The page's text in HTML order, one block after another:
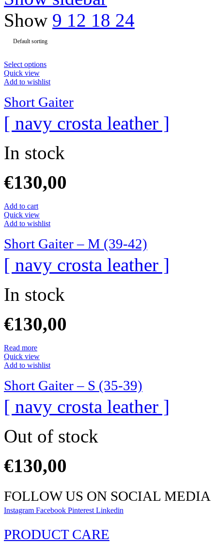
Show 9 12 18 24
Select options
Quick view
Add to wishlist
Short Gaiter
[ navy crosta leather ]
In stock
€130,00
Add to cart
Quick view
Add to wishlist
Short Gaiter – M (39-42)
[ navy crosta leather ]
In stock
€130,00
Read more
Quick view
Add to wishlist
Short Gaiter – S (35-39)
[ navy crosta leather ]
Out of stock
€130,00
FOLLOW US ON SOCIAL MEDIA
Instagram Facebook Pinterest Linkedin
PRODUCT CARE